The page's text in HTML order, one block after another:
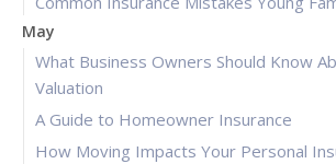
May
What Business Owners Should Know
Valuation
A Guide to Homeowner Insurance
How Moving Impacts Your Personal